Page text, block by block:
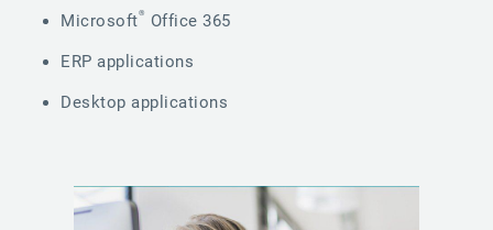
Microsoft® Office 365
ERP applications
Desktop applications